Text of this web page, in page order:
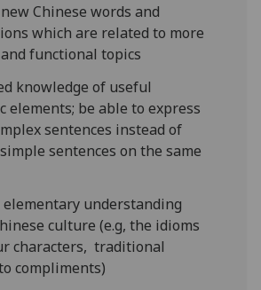
Chinese words and
which are related to more
functional topics
knowledge of useful
elements; be able to express
sentences instead of
sentences on the same
elementary understanding
culture (e.g, the idioms
characters, traditional
compliments)